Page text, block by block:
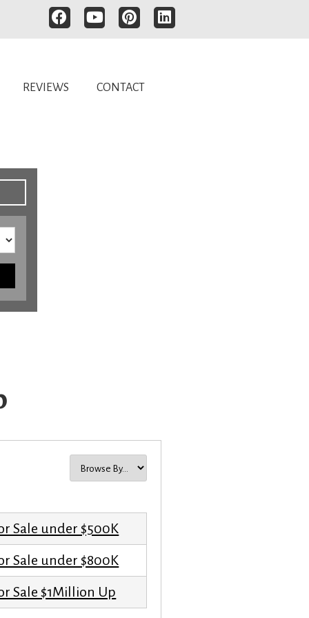
REVIEWS CONTACT
Sale under $500K
Sale under $800K
Sale $1Million Up